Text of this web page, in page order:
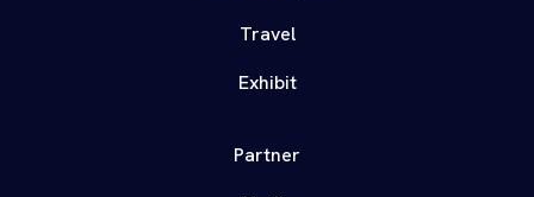
Travel
Exhibit
Partner